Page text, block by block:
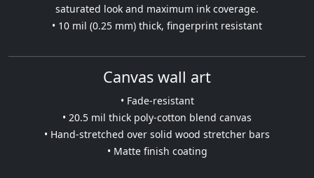
saturated look and maximum ink coverage.
• 10 mil (0.25 mm) thick, fingerprint resistant
Canvas wall art
• Fade-resistant
• 20.5 mil thick poly-cotton blend canvas
• Hand-stretched over solid wood stretcher bars
• Matte finish coating